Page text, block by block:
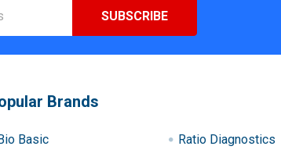
Brands
Basic
Ratio Diagnostics